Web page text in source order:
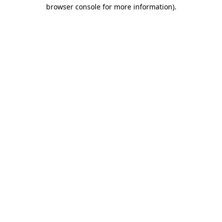
browser console for more information).